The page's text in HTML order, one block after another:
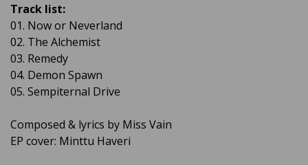
Track list:
01. Now or Neverland
02. The Alchemist
03. Remedy
04. Demon Spawn
05. Sempiternal Drive
Composed & lyrics by Miss Vain
EP cover: Minttu Haveri